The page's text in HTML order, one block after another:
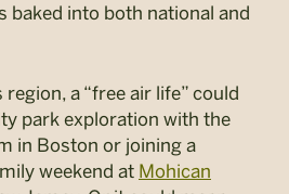
baked into both national and
region, a “free air life” could
park exploration with the
in Boston or joining a
weekend at Mohican